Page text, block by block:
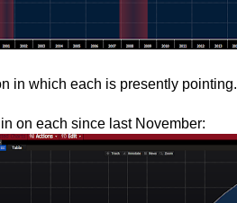
in which each is presently pointing.
on each since last November: